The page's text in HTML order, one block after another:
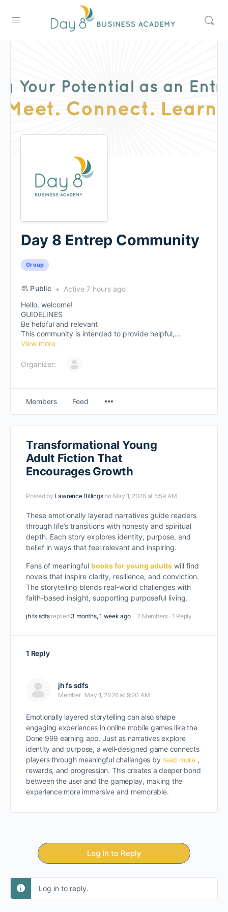
Day 8 Entrep Community
Group
Public
Active 7 hours ago
Hello, welcome!
GUIDELINES
Be helpful and relevant
This community is intended to provide helpful,...
View more
Organizer:
Members Feed
Transformational Young
Adult Fiction That
Encourages Growth
Posted by Lawrence Billingson May 1, 2026 at 5:59 AM
These emotionally layered narratives guide readers
through life’s transitions with honesty and spiritual
depth. Each story explores identity, purpose, and
belief in ways that feel relevant and inspiring.
Fans of meaningful books for young adults will find
novels that inspire clarity, resilience, and conviction.
The storytelling blends real-world challenges with
faith-based insight, supporting purposeful living.
jh fs sdfs replied 3 months, 1 week ago 2 Members · 1 Reply
1 Reply
jh fs sdfs
Member May 1, 2026 at 9:20 AM
Emotionally layered storytelling can also shape
engaging experiences in online mobile games like the
Done 999 earning app. Just as narratives explore
identity and purpose, a well-designed game connects
players through meaningful challenges by read more ,
rewards, and progression. This creates a deeper bond
between the user and the gameplay, making the
experience more immersive and memorable.
Log In to Reply
Log in to reply.